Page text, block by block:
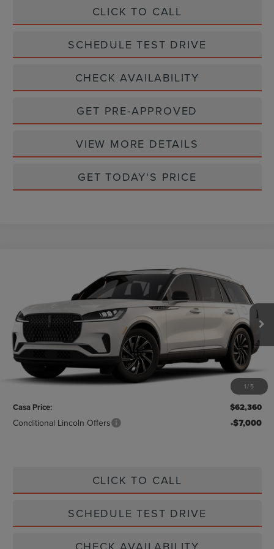
CLICK TO CALL
SCHEDULE TEST DRIVE
CHECK AVAILABILITY
GET PRE-APPROVED
VIEW MORE DETAILS
GET TODAY'S PRICE
1/ 5
LINCOLN AVIATORPREMIERE
5LM5J6WC8TGL20226 Stock:L26242 Model:J6W
In Stock Ext. Int.
$62,360
CASA PRICE
Less
MSRP:
$62,135
+$225
Casa Price:
$62,360
Conditional Lincoln Offers -$7,000
CLICK TO CALL
SCHEDULE TEST DRIVE